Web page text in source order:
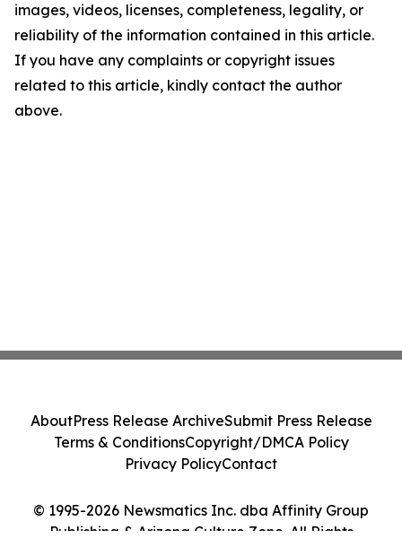
images, videos, licenses, completeness, legality, or
reliability of the information contained in this article.
If you have any complaints or copyright issues
related to this article, kindly contact the author
above.
© 1995-2026 Newsmatics Inc. dba Affinity Group
Publishing & Arizona Culture Zone. All Rights
AboutPress Release ArchiveSubmit Press Release
Terms & ConditionsCopyright/DMCA Policy
Privacy PolicyContact